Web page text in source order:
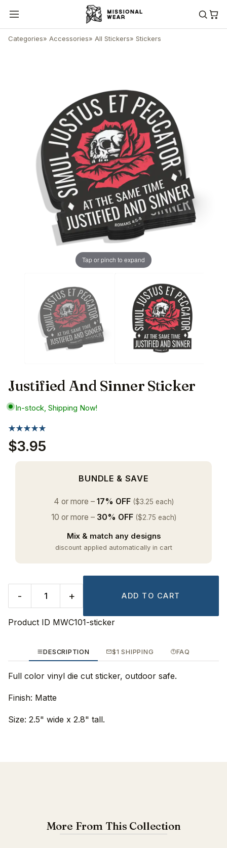
Categories» Accessories» All Stickers» Stickers
Tap or pinch to expand
Justified And Sinner Sticker
In-stock, Shipping Now!
$3.95
BUNDLE & SAVE
4 or more – 17% OFF ($3.25 each)
10 or more – 30% OFF ($2.75 each)
Mix & match any designs
discount applied automatically in cart
- + ADD TO CART
Product ID MWC101-sticker
DESCRIPTION $1 SHIPPING FAQ
Full color vinyl die cut sticker, outdoor safe.
Finish: Matte
Size: 2.5" wide x 2.8" tall.
More From This Collection